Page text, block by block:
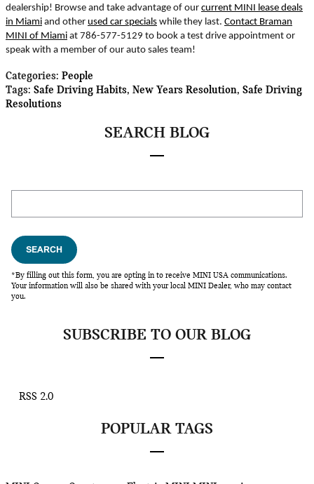
dealership! Browse and take advantage of our current MINI lease deals
in Miami and other used car specials while they last. Contact Braman
MINI of Miami at 786-577-5129 to book a test drive appointment or
speak with a member of our auto sales team!
Categories: People
Tags: Safe Driving Habits, New Years Resolution, Safe Driving
Resolutions
SEARCH BLOG
SEARCH
*By filling out this form, you are opting in to receive MINI USA communications.
Your information will also be shared with your local MINI Dealer, who may contact
you.
SUBSCRIBE TO OUR BLOG
RSS 2.0
POPULAR TAGS